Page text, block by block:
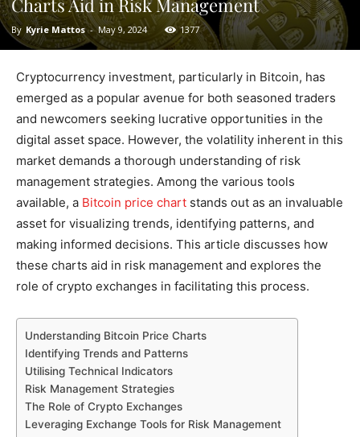
Charts Aid in Risk Management
By Kyrie Mattos - May 9, 2024 1377
Cryptocurrency investment, particularly in Bitcoin, has
emerged as a popular avenue for both seasoned traders
and newcomers seeking lucrative opportunities in the
digital asset space. However, the volatility inherent in this
market demands a thorough understanding of risk
management strategies. Among the various tools
available, a Bitcoin price chart stands out as an invaluable
asset for visualizing trends, identifying patterns, and
making informed decisions. This article discusses how
these charts aid in risk management and explores the
role of crypto exchanges in facilitating this process.
Understanding Bitcoin Price Charts
Identifying Trends and Patterns
Utilising Technical Indicators
Risk Management Strategies
The Role of Crypto Exchanges
Leveraging Exchange Tools for Risk Management